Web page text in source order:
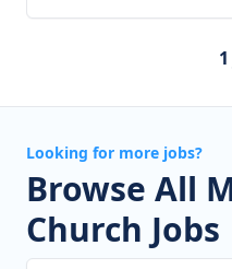
Looking for more jobs?
Browse All
Church Jobs